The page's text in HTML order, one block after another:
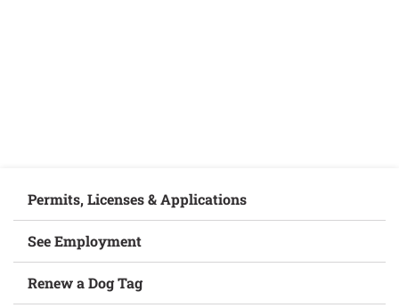
Permits, Licenses & Applications
See Employment
Renew a Dog Tag